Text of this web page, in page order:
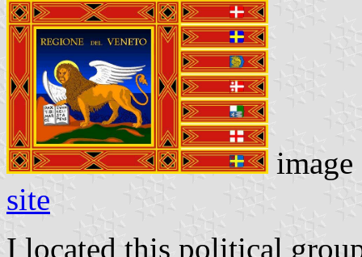
site
I located this political